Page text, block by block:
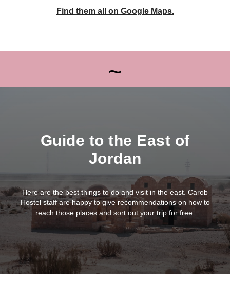
Find them all on Google Maps.
~
Guide to the East of
Jordan
Here are the best things to do and visit in the east. Carob
Hostel staff are happy to give recommendations on how to
reach those places and sort out your trip for free.